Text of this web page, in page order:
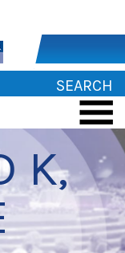
SEARCH
K,